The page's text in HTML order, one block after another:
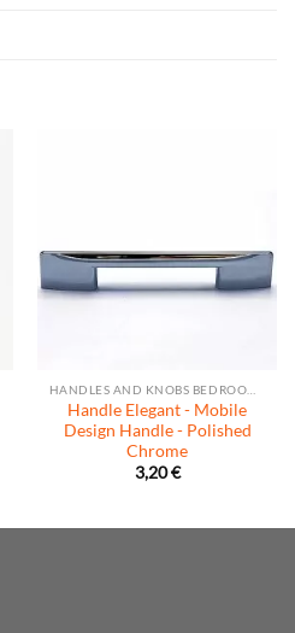
Handle Elegant - Mobile
Design Handle - Polished
Chrome
3,20€